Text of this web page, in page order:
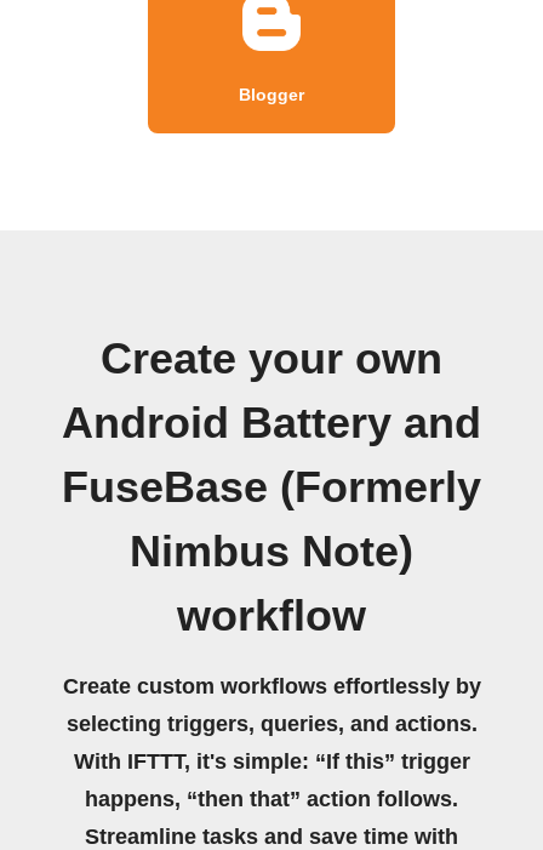
Blogger
Create your own
Android Battery and
FuseBase (Formerly
Nimbus Note)
workflow
Create custom workflows effortlessly by
selecting triggers, queries, and actions.
With IFTTT, it's simple: “If this” trigger
happens, “then that” action follows.
Streamline tasks and save time with